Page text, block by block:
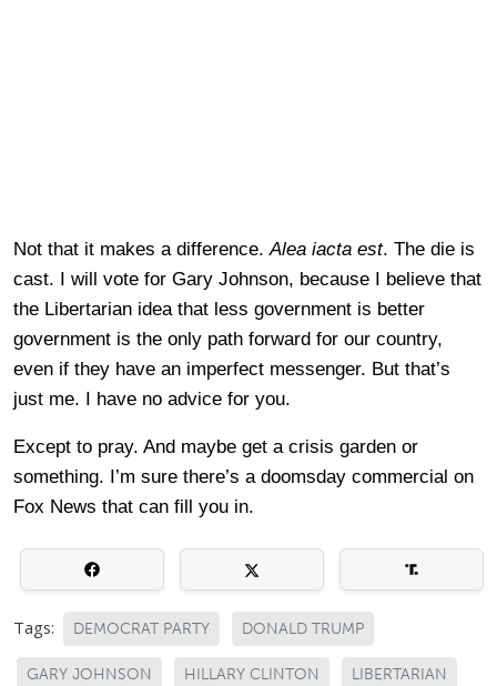
Not that it makes a difference.Alea iacta est. The die is
cast. I will vote for Gary Johnson, because I believe that
the Libertarian idea that less government is better
government is the only path forward for our country,
even if they have an imperfect messenger. But that’s
just me. I have no advice for you.
Except to pray. And maybe get a crisis garden or
something. I’m sure there’s a doomsday commercial on
Fox News that can fill you in.
Tags: DEMOCRAT PARTY DONALD TRUMP
GARY JOHNSON HILLARY CLINTON LIBERTARIAN